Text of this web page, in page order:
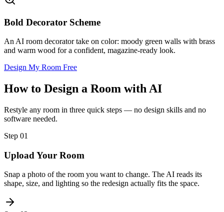
Bold Decorator Scheme
An AI room decorator take on color: moody green walls with brass
and warm wood for a confident, magazine-ready look.
Design My Room Free
How to Design a Room with AI
Restyle any room in three quick steps — no design skills and no
software needed.
Step 01
Upload Your Room
Snap a photo of the room you want to change. The AI reads its
shape, size, and lighting so the redesign actually fits the space.